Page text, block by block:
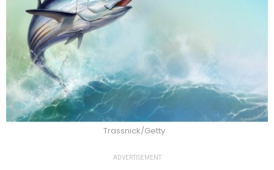
Trassnick/Getty
ADVERTISEMENT